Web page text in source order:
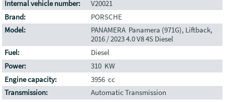
Internal vehicle number:
V20021
Brand:
PORSCHE
Model:
PANAMERA Panamera (971G), Liftback,
2016 / 2023 4.0 V8 4S Diesel
Fuel:
Diesel
Power:
310 KW
Engine capacity:
3956 cc
Transmission:
Automatic Transmission